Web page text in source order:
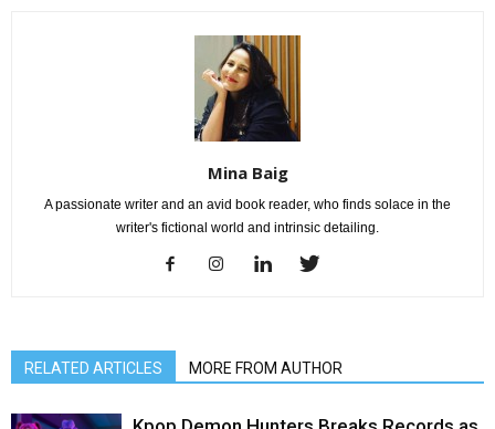
Mina Baig
A passionate writer and an avid book reader, who finds solace in the
writer's fictional world and intrinsic detailing.
RELATED ARTICLES MORE FROM AUTHOR